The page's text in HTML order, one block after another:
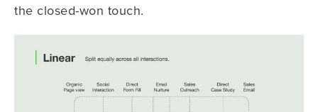
the closed-won touch.